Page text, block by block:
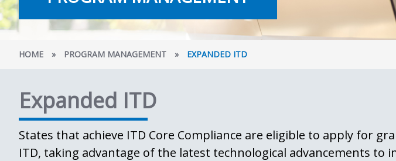
HOME » PROGRAM MANAGEMENT » EXPANDED ITD
Expanded ITD
States that achieve ITD Core Compliance are eligible to apply for
ITD, taking advantage of the latest technological advancements to